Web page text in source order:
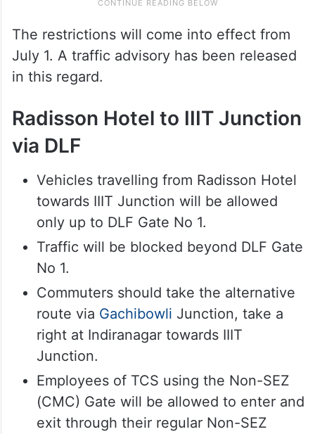
The restrictions will come into effect from
July 1. A traffic advisory has been released
in this regard.
Radisson Hotel to IIIT Junction
via DLF
Vehicles travelling from Radisson Hotel
towards IIIT Junction will be allowed
only up to DLF Gate No 1.
Traffic will be blocked beyond DLF Gate
No 1.
Commuters should take the alternative
route via Gachibowli Junction, take a
right at Indiranagar towards IIIT
Junction.
Employees of TCS using the Non-SEZ
(CMC) Gate will be allowed to enter and
exit through their regular Non-SEZ